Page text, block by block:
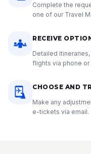
Complete the
one of our Travel
RECEIVE
Detailed
flights via phone or
CHOOSE AND
Make any
e-tickets via email.